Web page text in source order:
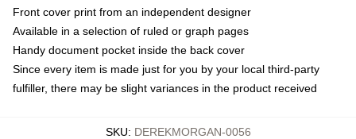
Front cover print from an independent designer
Available in a selection of ruled or graph pages
Handy document pocket inside the back cover
Since every item is made just for you by your local third-party
fulfiller, there may be slight variances in the product received
SKU: DEREKMORGAN-0056